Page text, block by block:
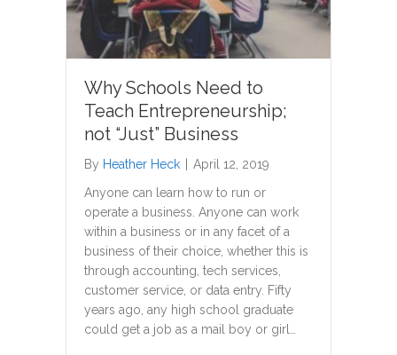
Why Schools Need to
Teach Entrepreneurship;
not “Just” Business
By Heather Heck
April 12, 2019
Anyone can learn how to run or
operate a business. Anyone can work
within a business or in any facet of a
business of their choice, whether this is
through accounting, tech services,
customer service, or data entry. Fifty
years ago, any high school graduate
could get a job as a mail boy or girl…